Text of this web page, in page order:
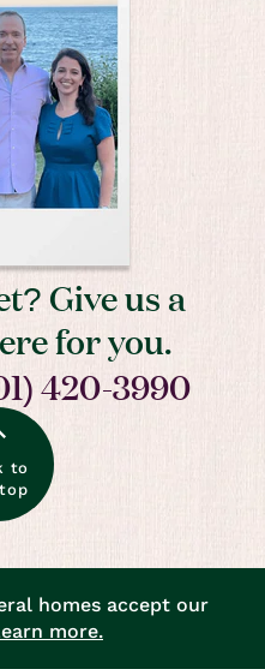
Give us a
for you.
420-3990
to
homes accept our
more.